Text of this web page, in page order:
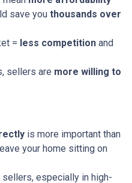
save you thousands over
= less competition and
sellers are more willing to
is more important than
your home sitting on
especially in high-